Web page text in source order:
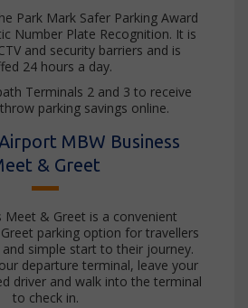
Park Mark Safer Parking Award
Number Plate Recognition. It is
and security barriers and is
24 hours a day.
Terminals 2 and 3 to receive
parking savings online.
MBW Business
& Greet
Meet & Greet is a convenient
parking option for travellers
simple start to their journey.
departure terminal, leave your
driver and walk into the terminal
to check in.